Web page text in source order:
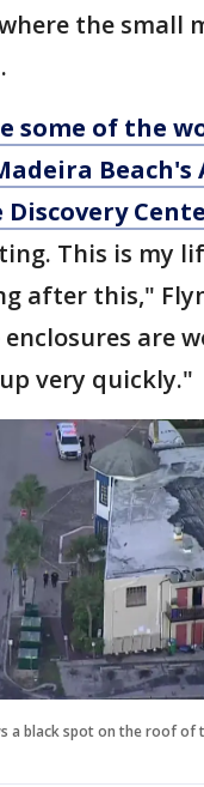
the small
some of the
This is my
after this,"
are
very quickly."
a black spot on the roof of